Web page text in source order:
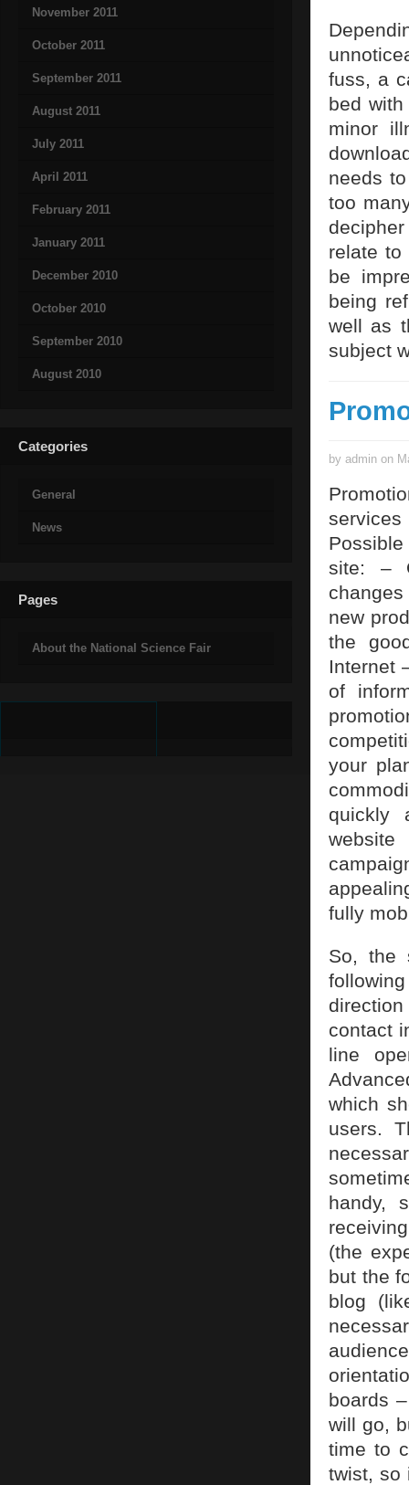
November 2011
October 2011
September 2011
August 2011
July 2011
April 2011
February 2011
January 2011
December 2010
October 2010
September 2010
August 2010
Categories
General
News
Pages
About the National Science Fair
fuss, a
bed
minor
needs
too
relate
be
being
well as
subject
by admin on
site: –
new
the
Internet
of
your
quickly
fully
So, the
contact
line
which
users.
handy,
(the
but the
blog
boards
will go,
time to
twist, so